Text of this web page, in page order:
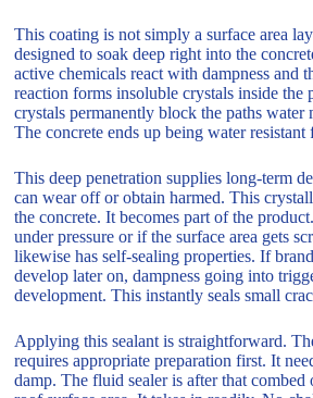
This coating is not simply a surface area
designed to soak deep right into the
active chemicals react with dampness and
reaction forms insoluble crystals inside the
crystals permanently block the paths water
The concrete ends up being water
This deep penetration supplies long-term
can wear off or obtain harmed. This
the concrete. It becomes part of the
under pressure or if the surface area gets
likewise has self-sealing properties. If
develop later on, dampness going into
development. This instantly seals small
Applying this sealant is straightforward.
requires appropriate preparation first. It
damp. The fluid sealer is after that combed